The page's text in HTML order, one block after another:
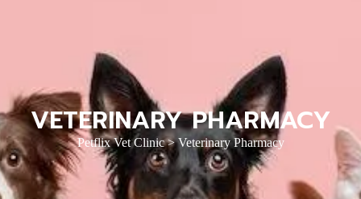
VETERINARY PHARMACY
Petflix Vet Clinic>Veterinary Pharmacy